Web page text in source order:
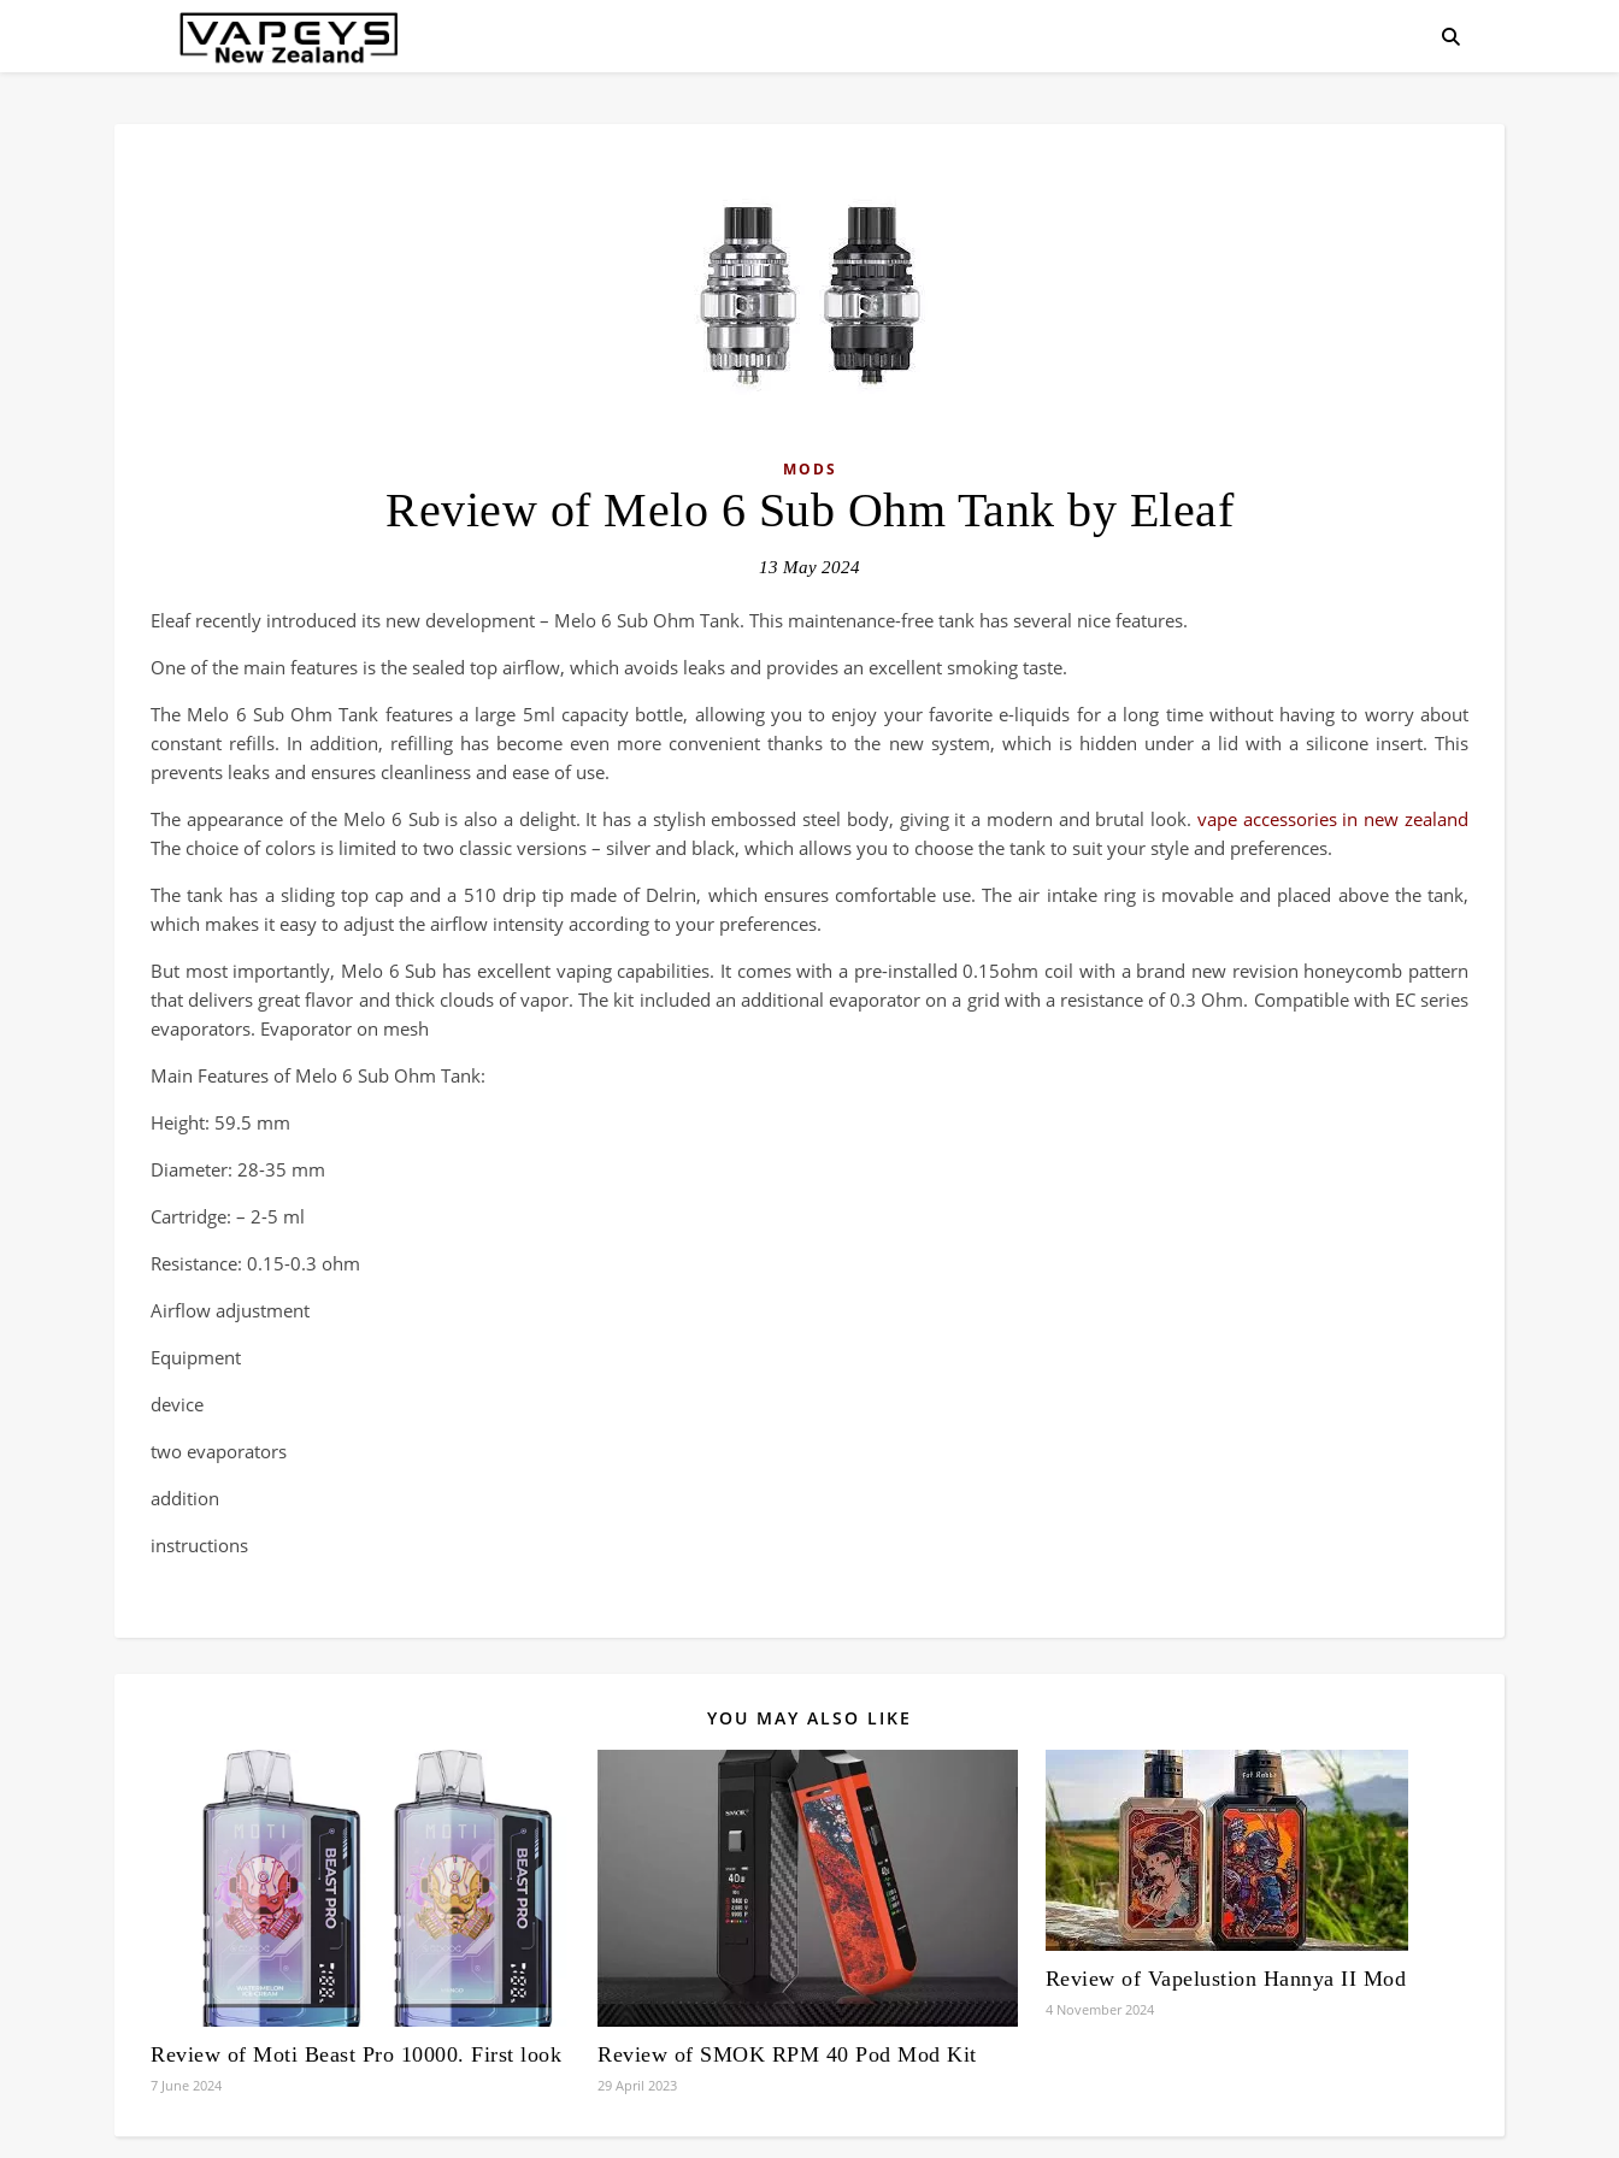
MODS
Review of Melo 6 Sub Ohm Tank by Eleaf
13 May 2024
Eleaf recently introduced its new development – Melo 6 Sub Ohm Tank. This maintenance-free tank has several nice features.
One of the main features is the sealed top airflow, which avoids leaks and provides an excellent smoking taste.
The Melo 6 Sub Ohm Tank features a large 5ml capacity bottle, allowing you to enjoy your favorite e-liquids for a long time without having to worry about
constant refills. In addition, refilling has become even more convenient thanks to the new system, which is hidden under a lid with a silicone insert. This
prevents leaks and ensures cleanliness and ease of use.
The appearance of the Melo 6 Sub is also a delight. It has a stylish embossed steel body, giving it a modern and brutal look. vape accessories in new zealand
The choice of colors is limited to two classic versions – silver and black, which allows you to choose the tank to suit your style and preferences.
The tank has a sliding top cap and a 510 drip tip made of Delrin, which ensures comfortable use. The air intake ring is movable and placed above the tank,
which makes it easy to adjust the airflow intensity according to your preferences.
But most importantly, Melo 6 Sub has excellent vaping capabilities. It comes with a pre-installed 0.15ohm coil with a brand new revision honeycomb pattern
that delivers great flavor and thick clouds of vapor. The kit included an additional evaporator on a grid with a resistance of 0.3 Ohm. Compatible with EC series
evaporators. Evaporator on mesh
Main Features of Melo 6 Sub Ohm Tank:
Height: 59.5 mm
Diameter: 28-35 mm
Cartridge: – 2-5 ml
Resistance: 0.15-0.3 ohm
Airflow adjustment
Equipment
device
two evaporators
addition
instructions
YOU MAY ALSO LIKE
Review of Moti Beast Pro 10000. First look
7 June 2024
Review of SMOK RPM 40 Pod Mod Kit
29 April 2023
Review of Vapelustion Hannya II Mod
4 November 2024